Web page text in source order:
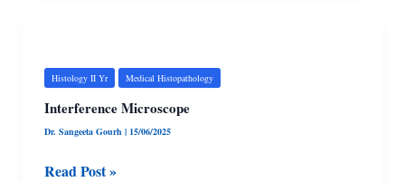
Histology II Yr Medical Histopathology
Interference Microscope
Dr. Sangeeta Gourh | 15/06/2025
Read Post »